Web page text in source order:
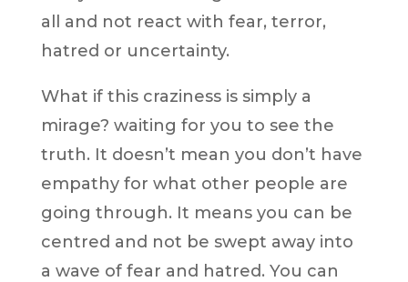
all and not react with fear, terror,
hatred or uncertainty.
What if this craziness is simply a
mirage? waiting for you to see the
truth. It doesn’t mean you don’t have
empathy for what other people are
going through. It means you can be
centred and not be swept away into
a wave of fear and hatred. You can